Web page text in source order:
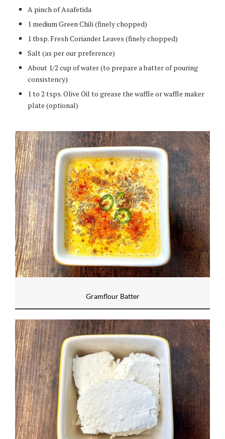
A pinch of Asafetida
1 medium Green Chili (finely chopped)
1 tbsp. Fresh Coriander Leaves (finely chopped)
Salt (as per our preference)
About 1/2 cup of water (to prepare a batter of pouring
consistency)
1 to 2 tsps. Olive Oil to grease the waffle or waffle maker
plate (optional)
Gramflour Batter